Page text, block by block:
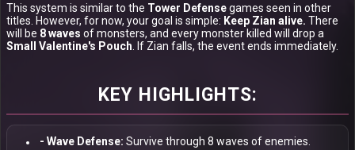
This system is similar to the Tower Defensegames seen in other
titles. However, for now, your goal is simple: Keep Zian alive. There
will be 8 waves of monsters, and every monster killed will drop a
Small Valentine's Pouch . If Zian falls, the event ends immediately.
KEY HIGHLIGHTS:
- Wave Defense: Survive through 8 waves of enemies.